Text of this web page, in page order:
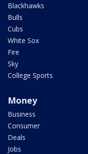
Blackhawks
Bulls
Cubs
White Sox
Fire
Sky
College Sports
Money
Business
Consumer
Deals
Jobs